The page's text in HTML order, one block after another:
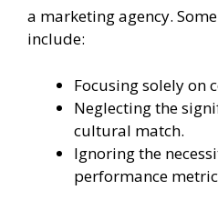
a marketing agency.
include:
Focusing solely on
Neglecting the
cultural match.
Ignoring the
performance